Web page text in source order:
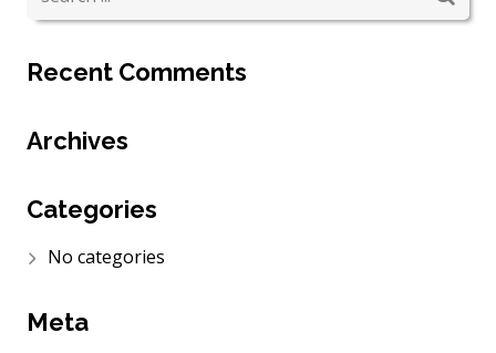
Recent Comments
Archives
Categories
No categories
Meta